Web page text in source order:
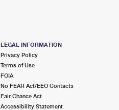
LEGAL INFORMATION
Privacy Policy
Terms of Use
FOIA
No FEAR Act/EEO Contacts
Fair Chance Act
Accessibility Statement